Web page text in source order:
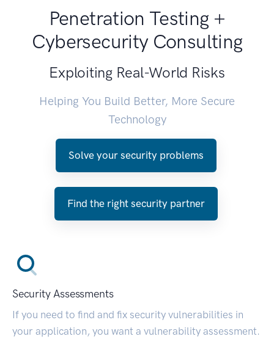
Penetration Testing +
Cybersecurity Consulting
Exploiting Real-World Risks
Helping You Build Better, More Secure
Technology
Solve your security problems
Find the right security partner
Security Assessments
If you need to find and fix security vulnerabilities in
your application, you want a vulnerability assessment.